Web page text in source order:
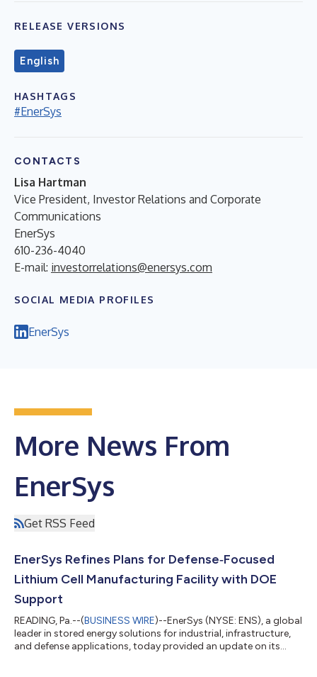
RELEASE VERSIONS
English
HASHTAGS
#EnerSys
CONTACTS
Lisa Hartman
Vice President, Investor Relations and Corporate
Communications
EnerSys
610-236-4040
E-mail: investorrelations@enersys.com
SOCIAL MEDIA PROFILES
EnerSys
More News From
EnerSys
Get RSS Feed
EnerSys Refines Plans for Defense‑Focused
Lithium Cell Manufacturing Facility with DOE
Support
READING, Pa.--(BUSINESS WIRE)--EnerSys (NYSE: ENS), a global
leader in stored energy solutions for industrial, infrastructure,
and defense applications, today provided an update on its